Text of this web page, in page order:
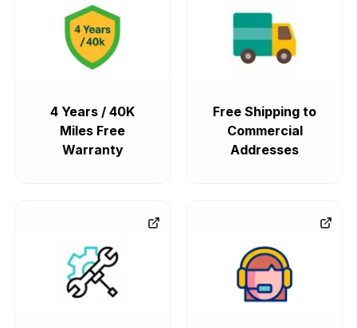
4 Years / 40K
Miles Free
Warranty
Free Shipping to
Commercial
Addresses